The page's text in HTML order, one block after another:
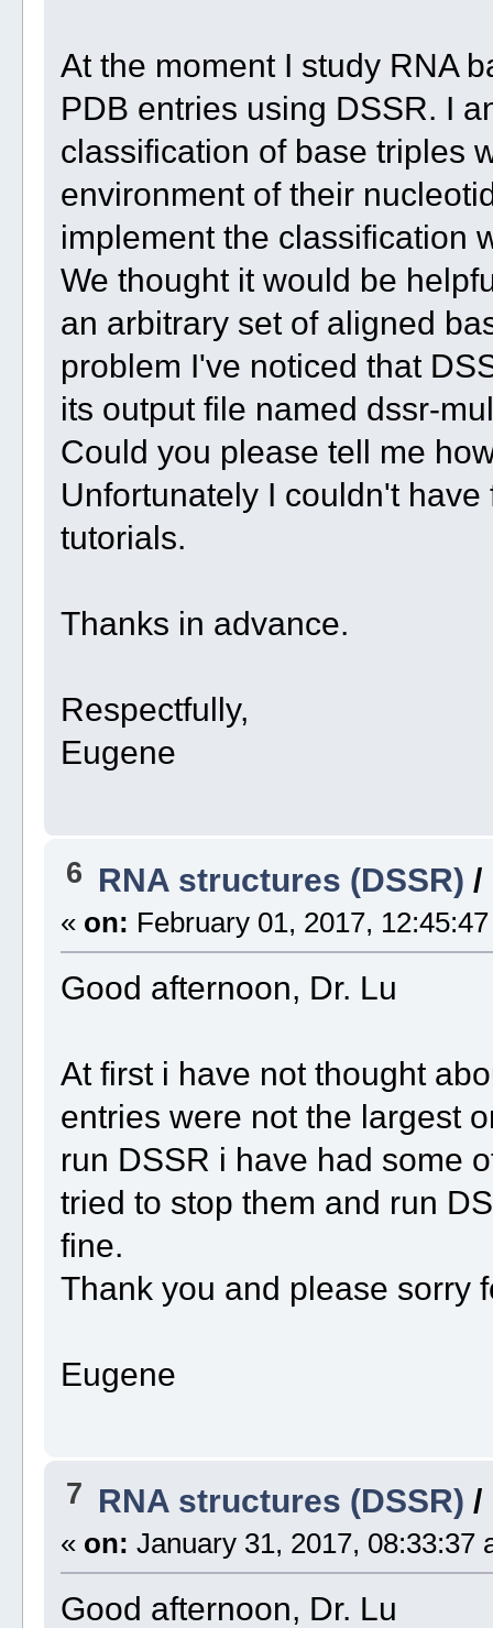
At the moment I study RNA
PDB entries using DSSR. I
classification of base triples
environment of their
implement the classification
We thought it would be
an arbitrary set of aligned
problem I've noticed that
its output file named dssr-
Could you please tell me
Unfortunately I couldn't
tutorials.
Thanks in advance.
Respectfully,
Eugene
6 RNA structures (DSSR) /
« on: February 01, 2017,
Good afternoon, Dr. Lu
At first i have not thought
entries were not the largest
run DSSR i have had some
tried to stop them and run
fine.
Thank you and please sorry
Eugene
7 RNA structures (DSSR) /
« on: January 31, 2017, 08:33:37
Good afternoon, Dr. Lu